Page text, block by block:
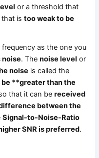
or a threshold that
that istoo weak to be
as the one you
noise. Thenoise level or
noise is called the
be **greater than the
that it can bereceived
between the
Signal-to-Noise-Ratio
SNR is preferred.